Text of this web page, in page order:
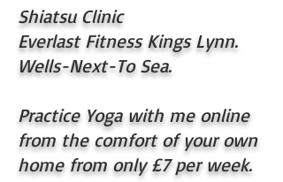
Shiatsu Clinic
Everlast Fitness Kings Lynn.
Wells-Next-To Sea.
Practice Yoga with me online
from the comfort of your own
home from only £7 per week.